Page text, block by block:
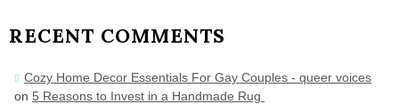
RECENT COMMENTS
Cozy Home Decor Essentials For Gay Couples - queer voices
on 5 Reasons to Invest in a Handmade Rug